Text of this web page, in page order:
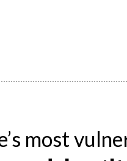
most